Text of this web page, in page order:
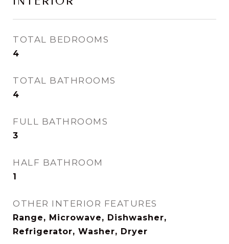
TOTAL BEDROOMS
4
TOTAL BATHROOMS
4
FULL BATHROOMS
3
HALF BATHROOM
1
OTHER INTERIOR FEATURES
Range, Microwave, Dishwasher,
Refrigerator, Washer, Dryer